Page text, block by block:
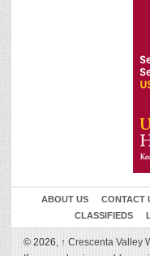
ABOUT US CONTACT
CLASSIFIEDS
© 2026, ↑ Crescenta Valley